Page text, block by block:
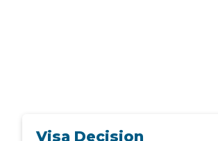
Visa Decision